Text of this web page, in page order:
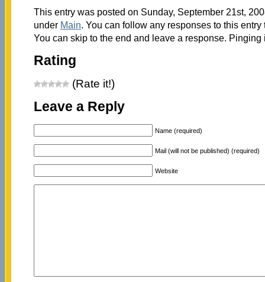
This entry was posted on Sunday, September 21st,
under Main. You can follow any responses to this
You can skip to the end and leave a response.
Rating
(Rate it!)
Leave a Reply
Name (required)
Mail (will not be published) (required)
Website